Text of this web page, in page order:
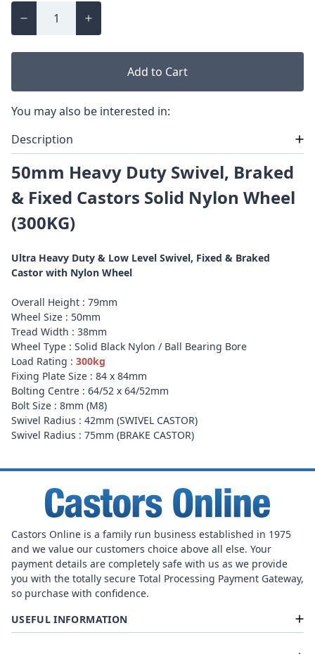
Add to Cart
You may also be interested in:
Description
50mm Heavy Duty Swivel, Braked
& Fixed Castors Solid Nylon Wheel
(300KG)
Ultra Heavy Duty & Low Level Swivel, Fixed & Braked
Castor with Nylon Wheel
Overall Height : 79mm
Wheel Size : 50mm
Tread Width : 38mm
Wheel Type : Solid Black Nylon / Ball Bearing Bore
Load Rating : 300kg
Fixing Plate Size : 84 x 84mm
Bolting Centre : 64/52 x 64/52mm
Bolt Size : 8mm (M8)
Swivel Radius : 42mm (SWIVEL CASTOR)
Swivel Radius : 75mm (BRAKE CASTOR)
Castors Online is a family run business established in 1975
and we value our customers choice above all else. Your
payment details are completely safe with us as we provide
you with the totally secure Total Processing Payment Gateway,
so purchase with confidence.
USEFUL INFORMATION